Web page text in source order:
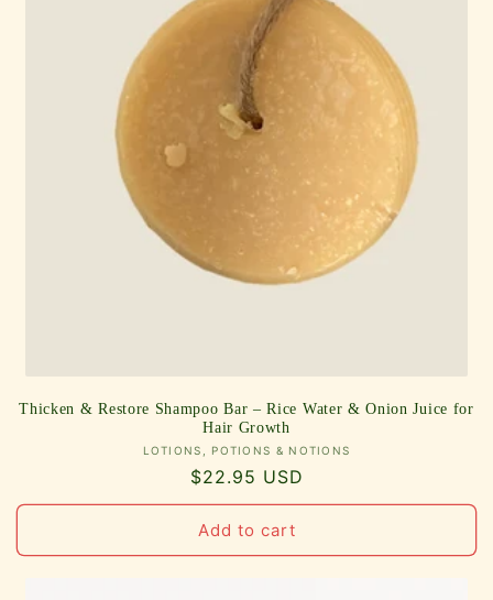
Thicken & Restore Shampoo Bar – Rice Water & Onion Juice for
Hair Growth
Vendor:
LOTIONS, POTIONS & NOTIONS
Regular
price
$22.95 USD
Add to cart